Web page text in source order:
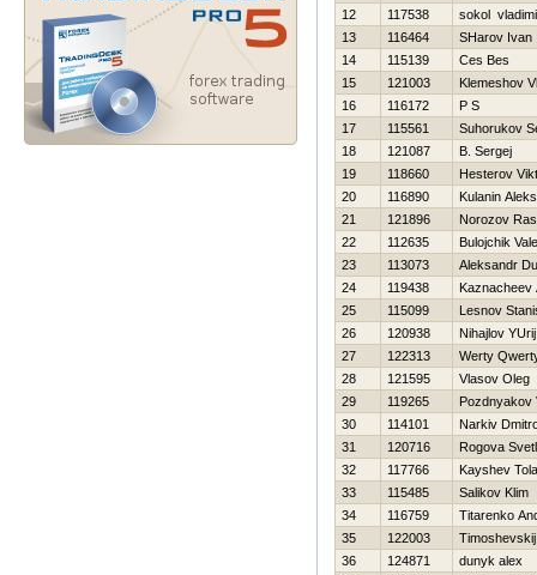
12
117538
sokol
13
116464
SHarov Ivan
14
115139
Ces Bes
15
121003
Klemeshov
16
116172
P S
17
115561
Suhorukov
18
121087
B. Sergej
19
118660
Нesterov
20
116890
Kulanin
21
121896
Norozov
22
112635
Bulojchik
23
113073
Aleksandr
24
119438
Kaznacheev
25
115099
Lesnov
26
120938
Nihajlov YUrij
27
122313
Werty
28
121595
Vlasov Oleg
29
119265
Pozdnyakov
30
114101
Narkiv
31
120716
Rogova
32
117766
Kayshev
33
115485
Salikov Klim
34
116759
Titarenko
35
122003
36
124871
dunyk alex